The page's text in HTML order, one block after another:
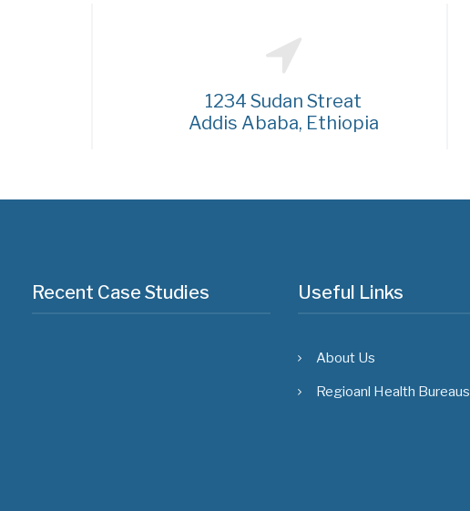
1234 Sudan Streat
Addis Ababa, Ethiopia
Recent Case Studies Useful Links
About Us
Regioanl Health Bureaus